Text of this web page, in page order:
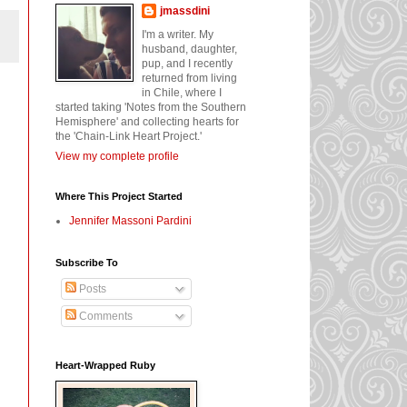
jmassdini
I'm a writer. My
husband, daughter,
pup, and I recently
returned from living
in Chile, where I
started taking 'Notes from the Southern
Hemisphere' and collecting hearts for
the 'Chain-Link Heart Project.'
View my complete profile
Where This Project Started
Jennifer Massoni Pardini
Subscribe To
Posts
Comments
Heart-Wrapped Ruby